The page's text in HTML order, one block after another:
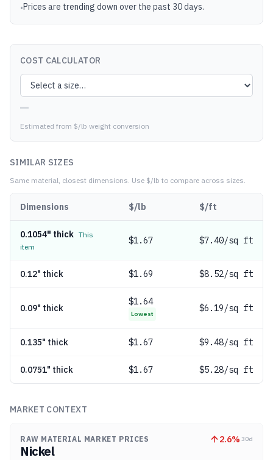
•Prices are trending down over the past 30 days.
COST CALCULATOR
—
Estimated from $/lb weight conversion
SIMILAR SIZES
Same material, closest dimensions. Use $/lb to compare across sizes.
Dimensions $/lb $/ft
0.1054" thick This
item
$1.67 $7.40/sq ft
0.12" thick $1.69 $8.52/sq ft
0.09" thick
$1.64
Lowest
$6.19/sq ft
0.135" thick $1.67 $9.48/sq ft
0.0751" thick $1.67 $5.28/sq ft
MARKET CONTEXT
RAW MATERIAL MARKET PRICES 2.6% 30d
Nickel